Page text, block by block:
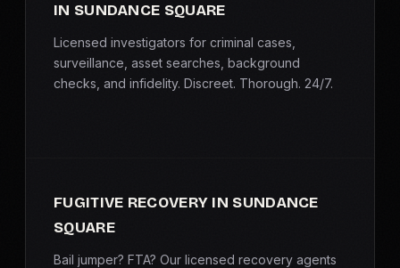
IN SUNDANCE SQUARE
Licensed investigators for criminal cases,
surveillance, asset searches, background
checks, and infidelity. Discreet. Thorough. 24/7.
FUGITIVE RECOVERY IN SUNDANCE
SQUARE
Bail jumper? FTA? Our licensed recovery agents